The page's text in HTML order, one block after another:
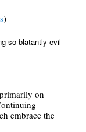
)
so blatantly evil
on
embrace the